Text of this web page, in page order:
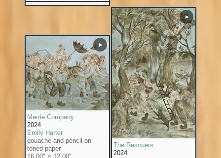
Merrie Company
2024
Emily Harter
gouache and pencil on
toned paper
16.00" × 12.00"
▶
The Rescuers
2024
▶